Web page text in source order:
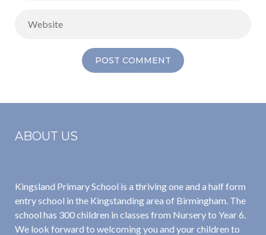
ABOUT US
Kingsland Primary School is a thriving one and a half form
entry school in the Kingstanding area of Birmingham. The
school has 300 children in classes from Nursery to Year 6.
We look forward to welcoming you and your children to